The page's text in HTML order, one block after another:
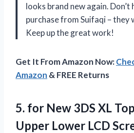
looks brand new again.
purchase from Suifaqi – they
Keep up the great work!
Get It From Amazon Now:
Amazon & FREE Returns
5. for New 3DS XL
Upper Lower LCD